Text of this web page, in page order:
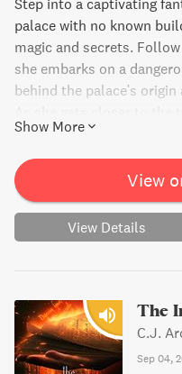
Step into a captivating
palace with no known
magic and secrets.
she embarks on a
behind the palace's
come to light, and Josie
knowledge comes at a
that will keep you hooked
Show More
View
View Details
The
C.J.
Sep 04,